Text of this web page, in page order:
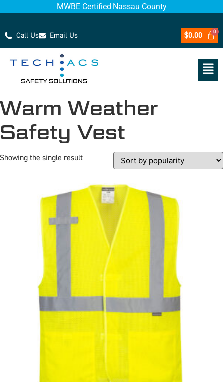
MWBE Certified Nassau County
Call Us Email Us $0.00
Warm Weather
Safety Vest
Showing the single result